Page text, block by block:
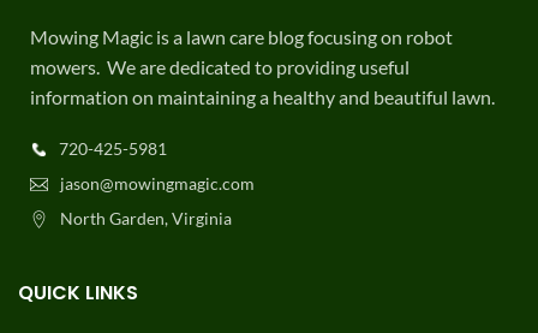
Mowing Magic is a lawn care blog focusing on robot
mowers. We are dedicated to providing useful
information on maintaining a healthy and beautiful lawn.
720-425-5981
jason@mowingmagic.com
North Garden, Virginia
QUICK LINKS